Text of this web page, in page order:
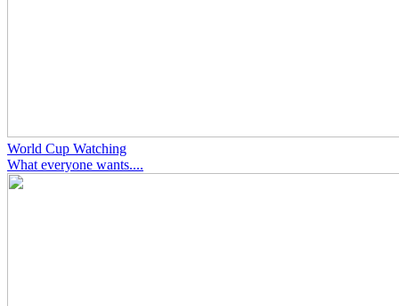
World Cup Watching
What everyone wants....